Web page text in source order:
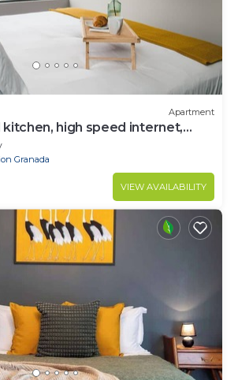
Apartment
kitchen, high speed internet,
bed and a sofa bed.
Granada
VIEW AVAILABILITY